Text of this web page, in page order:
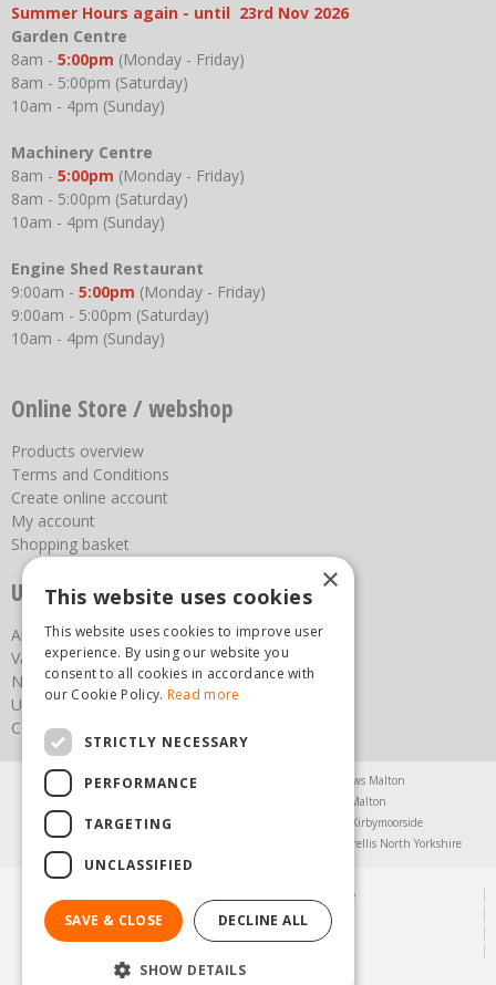
Summer Hours again - until 23rd Nov 2026
Garden Centre
8am - 5:00pm (Monday - Friday)
8am - 5:00pm (Saturday)
10am - 4pm (Sunday)
Machinery Centre
8am - 5:00pm (Monday - Friday)
8am - 5:00pm (Saturday)
10am - 4pm (Sunday)
Engine Shed Restaurant
9:00am - 5:00pm (Monday - Friday)
9:00am - 5:00pm (Saturday)
10am - 4pm (Sunday)
Online Store / webshop
Products overview
Terms and Conditions
Create online account
My account
Shopping basket
Useful links
About us
Vacancies
News
Upcoming Events
Contact Us
Agricultural Products North Yorkshire
Chainsaws Malton
Garden Furniture Malton
Garden Machinery North Yorkshire
Greenhouses Kirbymoorside
Trellis North Yorkshire
© Steam & Moorland Garden Centre
Green Solutions
Garden Centre Guide
×
This website uses cookies
This website uses cookies to improve user
experience. By using our website you
consent to all cookies in accordance with
our Cookie Policy. Read more
STRICTLY NECESSARY
PERFORMANCE
TARGETING
UNCLASSIFIED
SAVE & CLOSE DECLINE ALL
SHOW DETAILS